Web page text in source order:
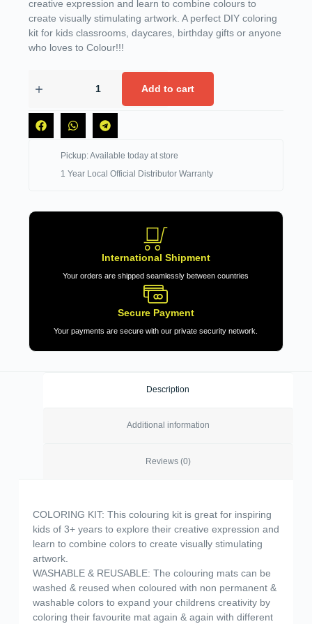
creative expression and learn to combine colours to
create visually stimulating artwork. A perfect DIY coloring
kit for kids classrooms, daycares, birthday gifts or anyone
who loves to Colour!!!
Add to cart
Pickup: Available today at store
1 Year Local Official Distributor Warranty
International Shipment
Your orders are shipped seamlessly between countries
Secure Payment
Your payments are secure with our private security network.
Description
Additional information
Reviews (0)
COLORING KIT: This colouring kit is great for inspiring
kids of 3+ years to explore their creative expression and
learn to combine colors to create visually stimulating
artwork.
WASHABLE & REUSABLE: The colouring mats can be
washed & reused when coloured with non permanent &
washable colors to expand your childrens creativity by
coloring their favourite mat again & again with different